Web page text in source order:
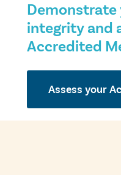
integrity and
Accredited
Assess your